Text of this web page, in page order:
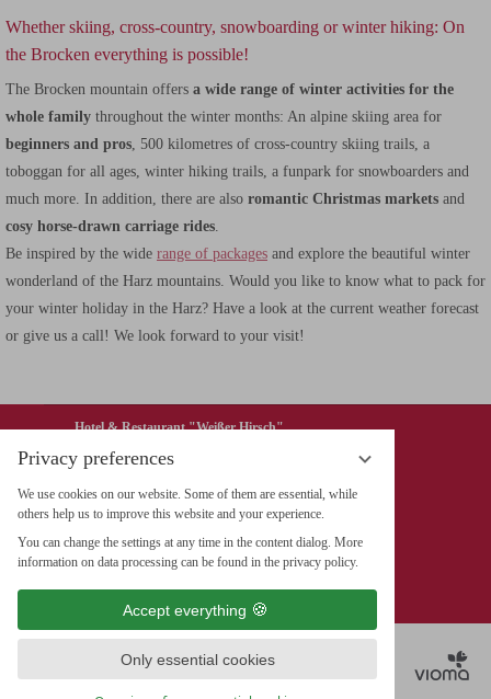
Privacy preferences
We use cookies on our website. Some of them are essential, while
others help us to improve this website and your experience.
You can change the settings at any time in the content dialog. More
information on data processing can be found in the privacy policy.
Accept everything
Only essential cookies
Whether skiing, cross-country, snowboarding or winter hiking: On
the Brocken everything is possible!
The Brocken mountain offers a wide range of winter activities for the
whole family throughout the winter months: An alpine skiing area for
beginners and pros, 500 kilometres of cross-country skiing trails, a
toboggan for all ages, winter hiking trails, a funpark for snowboarders and
much more. In addition, there are also romantic Christmas markets and
cosy horse-drawn carriage rides.
Be inspired by the wide range of packages and explore the beautiful winter
wonderland of the Harz mountains. Would you like to know what to pack for
your winter holiday in the Harz? Have a look at the current weather forecast
or give us a call! We look forward to your visit!
Hotel & Restaurant "Weißer Hirsch"
Wieland GmbH & Co. KG
Marktplatz 5, 38855 Werningerode
Tel. 49 (0) 3943 / 26 711-0
Fax 49 (0) 3943 / 26711-199